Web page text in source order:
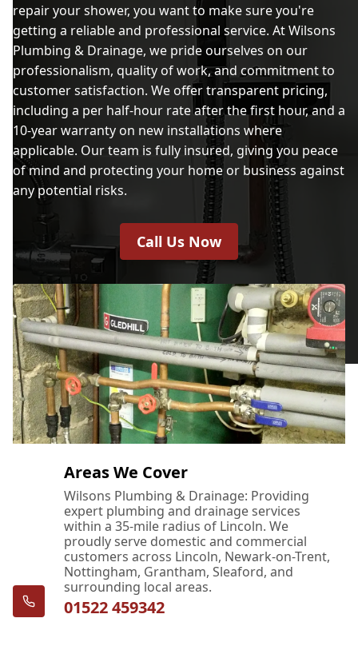
repair your shower, you want to make sure you're
getting a reliable and professional service. At Wilsons
Plumbing & Drainage, we pride ourselves on our
professionalism, quality of work, and commitment to
customer satisfaction. We offer transparent pricing,
including a per half-hour rate after the first hour, and a
10-year warranty on new installations where
applicable. Our team is fully insured, giving you peace
of mind and protecting your home or business against
any potential risks.
Call Us Now
Areas We Cover
Wilsons Plumbing & Drainage: Providing
expert plumbing and drainage services
within a 35-mile radius of Lincoln. We
proudly serve domestic and commercial
customers across Lincoln, Newark-on-Trent,
Nottingham, Grantham, Sleaford, and
surrounding local areas.
01522 459342